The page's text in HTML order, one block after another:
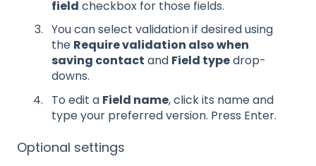
field checkbox for those fields.
You can select validation if desired using
the Require validation also when
saving contact and Field typedrop-
downs.
To edit a Field name, click its name and
type your preferred version. Press Enter.
Optional settings